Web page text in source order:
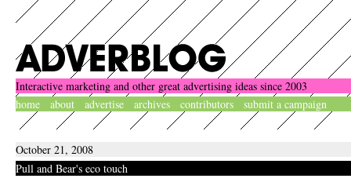
Interactive marketing and other great advertising ideas since 2003
home
about advertise archives contributors submit a campaign
October 21, 2008
Pull and Bear's eco touch